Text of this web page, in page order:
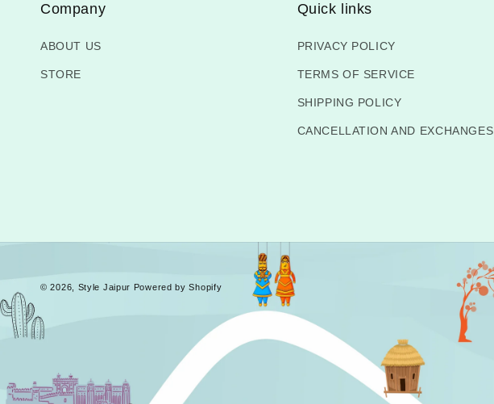
Company
ABOUT US
STORE
Quick links
PRIVACY POLICY
TERMS OF SERVICE
SHIPPING POLICY
CANCELLATION AND EXCHANGES
© 2026, Style Jaipur Powered by Shopify